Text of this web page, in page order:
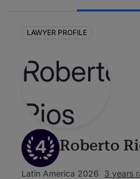
LAWYER PROFILE
4 Roberto
Latin America 2026 3 years